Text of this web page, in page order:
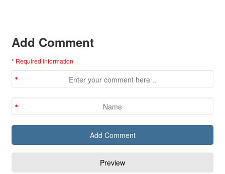
Add Comment
* Required information